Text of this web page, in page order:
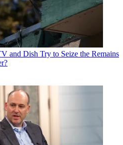
and Dish Try to Seize the Remains